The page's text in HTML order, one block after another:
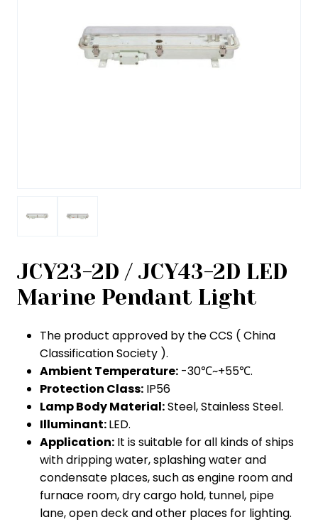
JCY23-2D / JCY43-2D LED
Marine Pendant Light
The product approved by the CCS ( China
Classification Society ).
Ambient Temperature: -30℃~+55℃.
Protection Class: IP56
Lamp Body Material:Steel, Stainless Steel.
Illuminant:LED.
Application: It is suitable for all kinds of ships
with dripping water, splashing water and
condensate places, such as engine room and
furnace room, dry cargo hold, tunnel, pipe
lane, open deck and other places for lighting.